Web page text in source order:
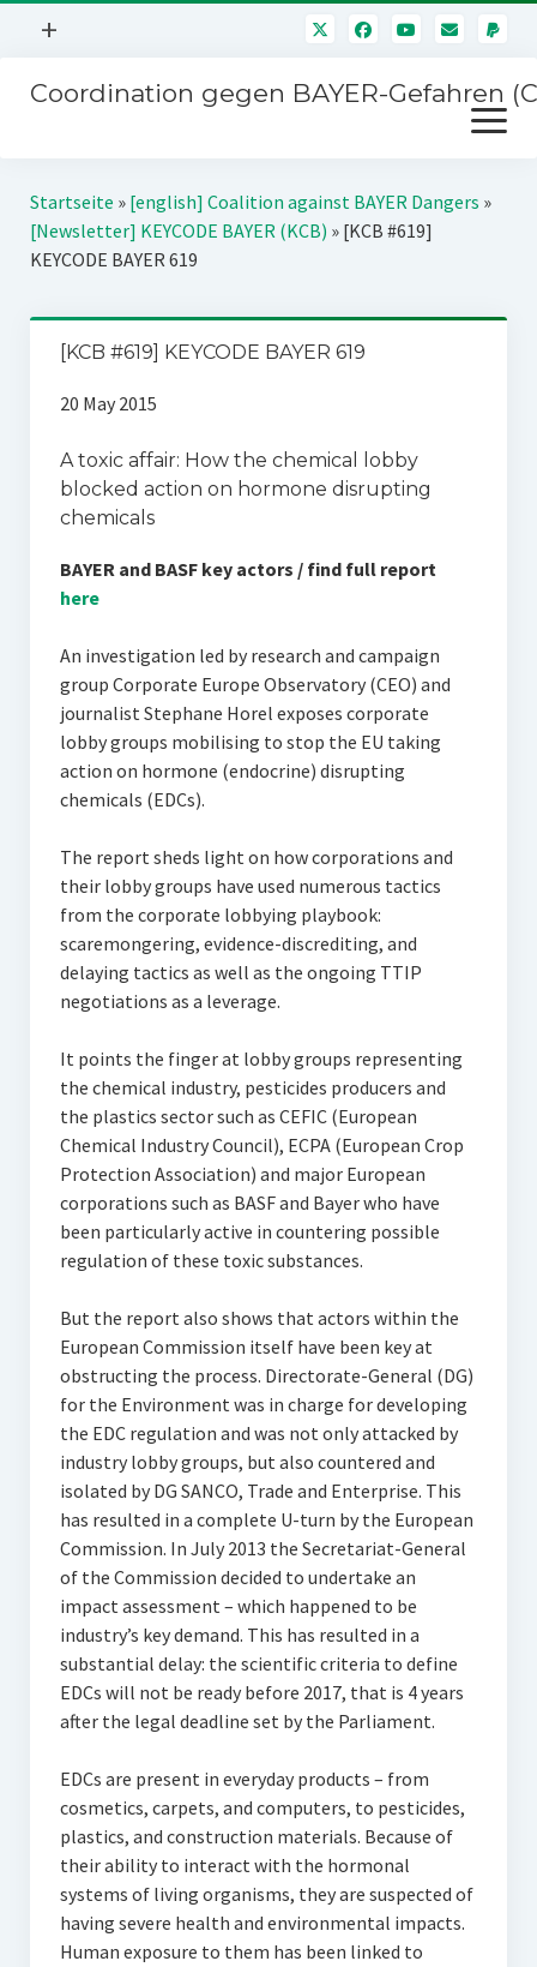
Menü
+
Mitmachen
Über uns
Kontakt
Impressum
Störfälle
Coordination gegen BAYER-Gefahren
Menü
öffnen
Kampagnen
BAYER-Hauptversammlungen
Jahrestagung
SPENDEN
Startseite » [english] Coalition against BAYER Dangers »
[Newsletter] KEYCODE BAYER (KCB) » [KCB #619]
KEYCODE BAYER 619
[KCB #619] KEYCODE BAYER 619
20 May 2015
A toxic affair: How the chemical lobby
blocked action on hormone disrupting
chemicals
BAYER and BASF key actors / find full report
here
An investigation led by research and campaign
group Corporate Europe Observatory (CEO) and
journalist Stephane Horel exposes corporate
lobby groups mobilising to stop the EU taking
action on hormone (endocrine) disrupting
chemicals (EDCs).
The report sheds light on how corporations and
their lobby groups have used numerous tactics
from the corporate lobbying playbook:
scaremongering, evidence-discrediting, and
delaying tactics as well as the ongoing TTIP
negotiations as a leverage.
It points the finger at lobby groups representing
the chemical industry, pesticides producers and
the plastics sector such as CEFIC (European
Chemical Industry Council), ECPA (European Crop
Protection Association) and major European
corporations such as BASF and Bayer who have
been particularly active in countering possible
regulation of these toxic substances.
But the report also shows that actors within the
European Commission itself have been key at
obstructing the process. Directorate-General (DG)
for the Environment was in charge for developing
the EDC regulation and was not only attacked by
industry lobby groups, but also countered and
isolated by DG SANCO, Trade and Enterprise. This
has resulted in a complete U-turn by the European
Commission. In July 2013 the Secretariat-General
of the Commission decided to undertake an
impact assessment – which happened to be
industry’s key demand. This has resulted in a
substantial delay: the scientific criteria to define
EDCs will not be ready before 2017, that is 4 years
after the legal deadline set by the Parliament.
EDCs are present in everyday products – from
cosmetics, carpets, and computers, to pesticides,
plastics, and construction materials. Because of
their ability to interact with the hormonal
systems of living organisms, they are suspected of
having severe health and environmental impacts.
Human exposure to them has been linked to